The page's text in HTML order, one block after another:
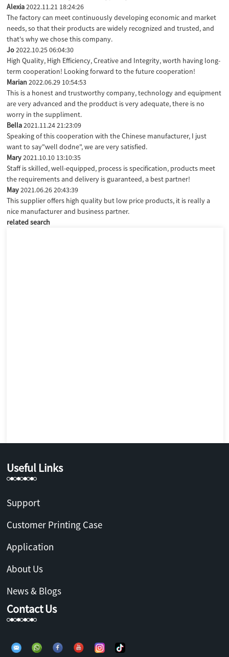
Alexia2022.11.21 18:24:26
The factory can meet continuously developing economic and market
needs, so that their products are widely recognized and trusted, and
that's why we chose this company.
Jo2022.10.25 06:04:30
High Quality, High Efficiency, Creative and Integrity, worth having long-
term cooperation! Looking forward to the future cooperation!
Marian2022.06.29 10:54:53
This is a honest and trustworthy company, technology and equipment
are very advanced and the prodduct is very adequate, there is no
worry in the suppliment.
Bella2021.11.24 21:23:09
Speaking of this cooperation with the Chinese manufacturer, I just
want to say"well dodne", we are very satisfied.
Mary2021.10.10 13:10:35
Staff is skilled, well-equipped, process is specification, products meet
the requirements and delivery is guaranteed, a best partner!
May2021.06.26 20:43:39
This supplier offers high quality but low price products, it is really a
nice manufacturer and business partner.
related search
Useful Links
Support
Customer Printing Case
Application
About Us
News & Blogs
Contact Us